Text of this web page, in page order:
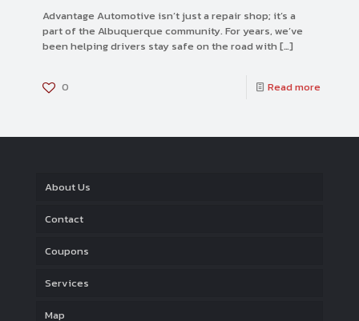
Advantage Automotive isn’t just a repair shop; it’s a
part of the Albuquerque community. For years, we’ve
been helping drivers stay safe on the road with […]
0 Read more
About Us
Contact
Coupons
Services
Map